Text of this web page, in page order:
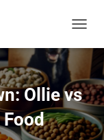
Ollie vs
Food